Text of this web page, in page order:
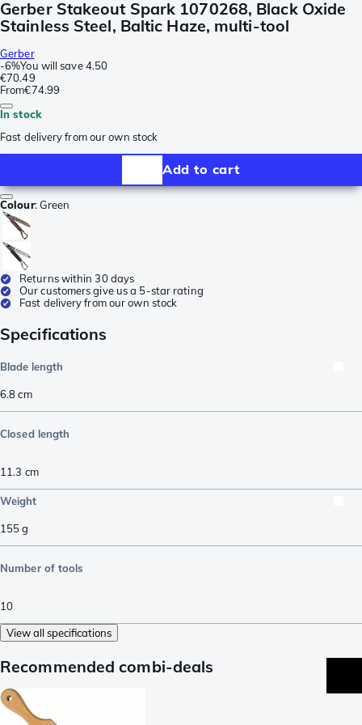
Gerber Stakeout Spark 1070268, Black Oxide
Stainless Steel, Baltic Haze, multi-tool
Gerber
-6%You will save 4.50
€70.49
From€74.99
In stock
Fast delivery from our own stock
Add to cart
Colour:Green
Returns within 30 days
Our customers give us a 5-star rating
Fast delivery from our own stock
Specifications
Blade length
6.8cm
Closed length
11.3 cm
Weight
155g
Number of tools
10
View all specifications
Recommended combi-deals